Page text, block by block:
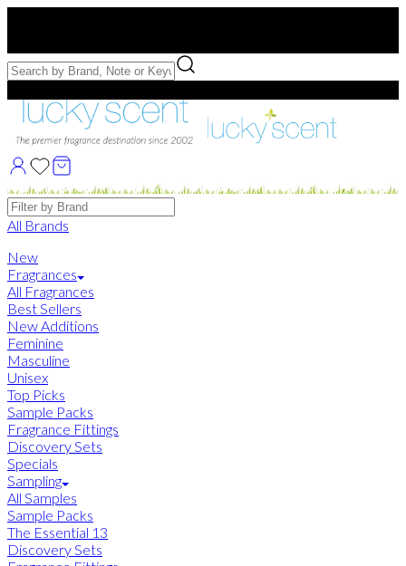
Free Samples with Full Bottle Purchases of $75+
Brands
All Brands
New
Fragrances
All Fragrances
Best Sellers
New Additions
Feminine
Masculine
Unisex
Top Picks
Sample Packs
Fragrance Fittings
Discovery Sets
Specials
Sampling
All Samples
Sample Packs
The Essential 13
Discovery Sets